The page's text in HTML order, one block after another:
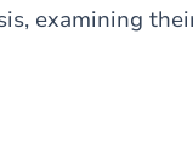
examining